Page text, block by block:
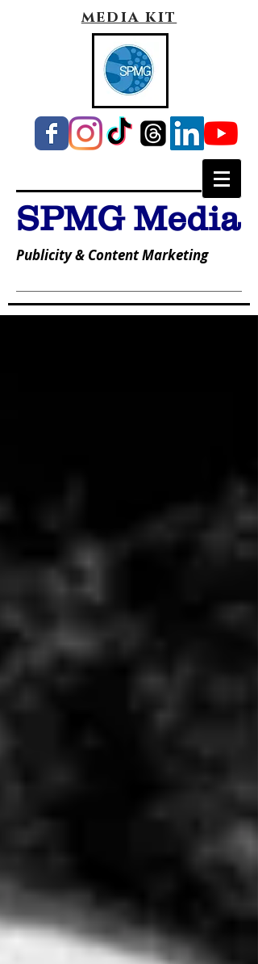
media kit
SPMG Media
Publicity & Content Marketing